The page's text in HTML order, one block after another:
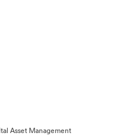
Asset Management